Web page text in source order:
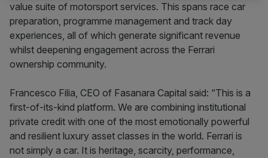
value suite of motorsport services. This spans race car
preparation, programme management and track day
experiences, all of which generate significant revenue
whilst deepening engagement across the Ferrari
ownership community.
Francesco Filia, CEO of Fasanara Capital said: “This is a
first-of-its-kind platform. We are combining institutional
private credit with one of the most emotionally powerful
and resilient luxury asset classes in the world. Ferrari is
not simply a car. It is heritage, scarcity, performance,